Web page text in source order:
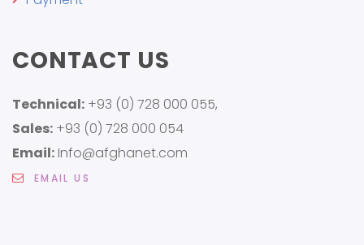
CONTACT US
Technical: +93 (0) 728 000 055,
Sales: +93 (0) 728 000 054
Email: Info@afghanet.com
EMAIL US